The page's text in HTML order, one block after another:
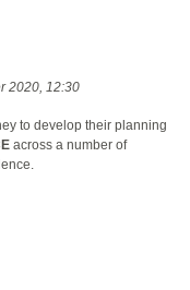
2020, 12:30
to develop their planning
across a number of